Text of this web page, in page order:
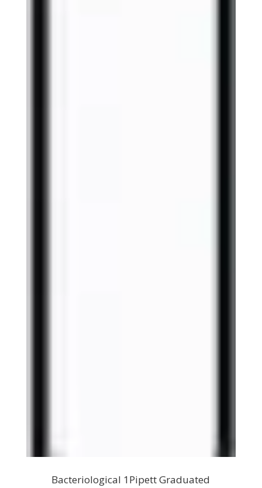
Bacteriological 1Pipett Graduated